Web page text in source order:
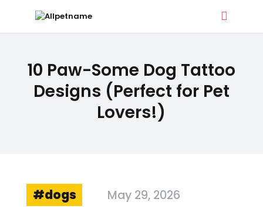
10 Paw-Some Dog Tattoo
Designs (Perfect for Pet
Lovers!)
Dog Treat Recipes & Pet Names
DOG TREATS
dogs May 29, 2026